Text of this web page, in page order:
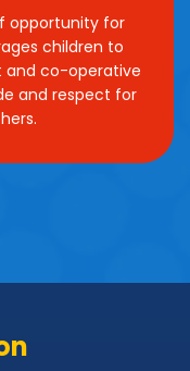
opportunity for
children to
and co-operative
and respect for